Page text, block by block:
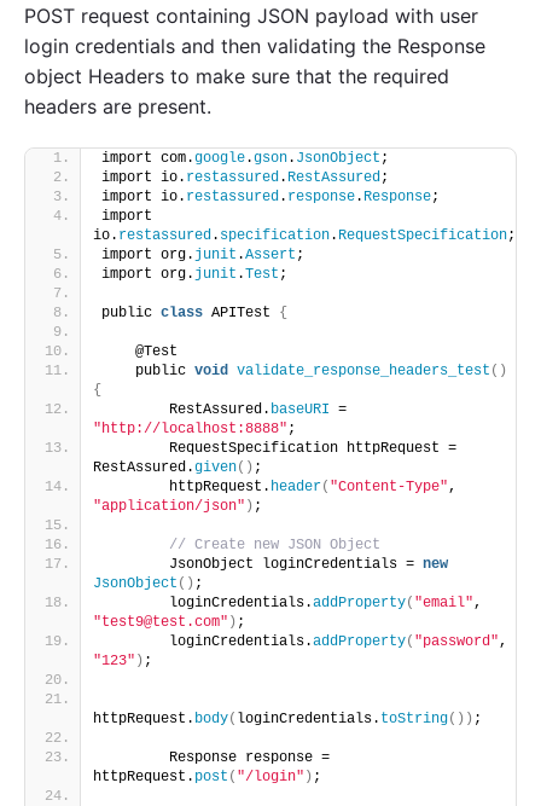
POST request containing JSON payload with user
login credentials and then validating the Response
object Headers to make sure that the required
headers are present.
import com.google.gson. JsonObject ;
import io. restassured. RestAssured;
import io. restassured. response. Response;
import
io. restassured. specification. RequestSpecification;
import org. junit .Assert ;
import org. junit .Test ;
public class APITest {
    @Test
    public
void validate_response_headers_test ()
{
        RestAssured.
baseURI
"http://localhost:8888" ;
        RequestSpecification httpRequest =
RestAssured.given() ;
        httpRequest.
header( "Content-Type"
"application/json" ) ;
// Create new JSON Object
        JsonObject loginCredentials =
new
JsonObject () ;
        loginCredentials.
addProperty( "email"
"test9@test.com" ) ;
        loginCredentials.
addProperty( "password"
"123" ) ;
httpRequest. body( loginCredentials. toString()) ;
        Response response =
httpRequest. post ( "/login" ) ;